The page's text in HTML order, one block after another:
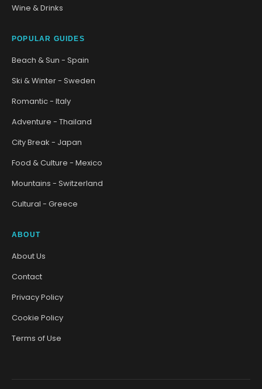
Wine & Drinks
POPULAR GUIDES
Beach & Sun - Spain
Ski & Winter - Sweden
Romantic - Italy
Adventure - Thailand
City Break - Japan
Food & Culture - Mexico
Mountains - Switzerland
Cultural - Greece
ABOUT
About Us
Contact
Privacy Policy
Cookie Policy
Terms of Use